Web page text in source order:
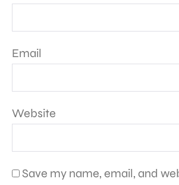
Email
Website
Save my name, email, and